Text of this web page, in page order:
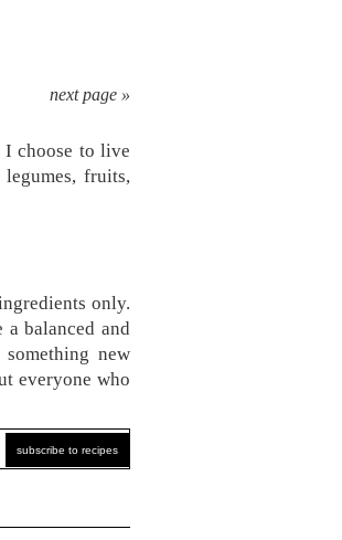
next page »
choose to live
fruits,
only.
balanced and
new
everyone who